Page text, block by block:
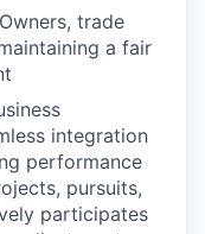
trade
a fair
integration
performance
pursuits,
participates